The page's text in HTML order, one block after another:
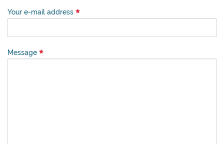
Your e-mail address
Message